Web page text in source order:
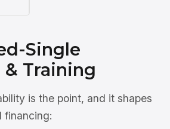
Single
& Training
is the point, and it shapes
financing: